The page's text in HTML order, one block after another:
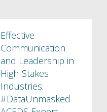
Effective
Communication
and Leadership in
High-Stakes
Industries:
#DataUnmasked